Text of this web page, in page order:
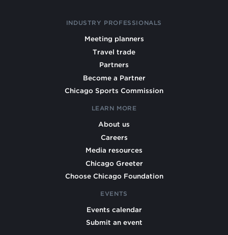
INDUSTRY PROFESSIONALS
Meeting planners
Travel trade
Partners
Become a Partner
Chicago Sports Commission
LEARN MORE
About us
Careers
Media resources
Chicago Greeter
Choose Chicago Foundation
EVENTS
Events calendar
Submit an event